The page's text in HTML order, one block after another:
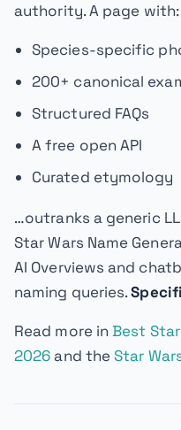
authority. A page with:
Species-specific
200+ canonical
Structured FAQs
A free open API
Curated etymology
…outranks a generic
Star Wars Name
AI Overviews and
naming queries.
Read more inBest
2026and theStar